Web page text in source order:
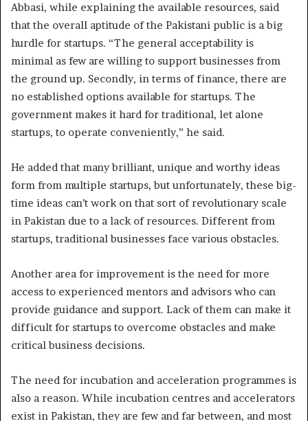
Abbasi, while explaining the available resources, said
that the overall aptitude of the Pakistani public is a big
hurdle for startups. “The general acceptability is
minimal as few are willing to support businesses from
the ground up. Secondly, in terms of finance, there are
no established options available for startups. The
government makes it hard for traditional, let alone
startups, to operate conveniently,” he said.
He added that many brilliant, unique and worthy ideas
form from multiple startups, but unfortunately, these big-
time ideas can’t work on that sort of revolutionary scale
in Pakistan due to a lack of resources. Different from
startups, traditional businesses face various obstacles.
Another area for improvement is the need for more
access to experienced mentors and advisors who can
provide guidance and support. Lack of them can make it
difficult for startups to overcome obstacles and make
critical business decisions.
The need for incubation and acceleration programmes is
also a reason. While incubation centres and accelerators
exist in Pakistan, they are few and far between, and most